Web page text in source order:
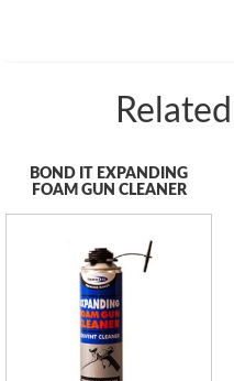
BOND IT EXPANDING
FOAM GUN CLEANER